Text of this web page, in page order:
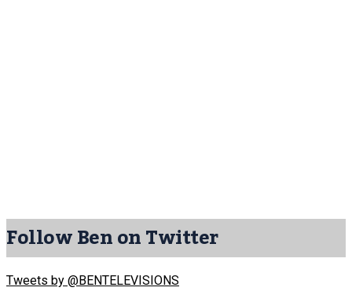
Follow Ben on Twitter
Tweets by @BENTELEVISIONS